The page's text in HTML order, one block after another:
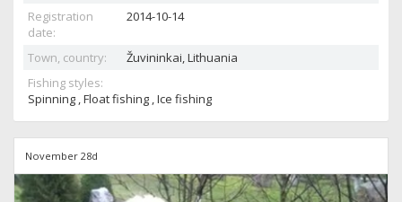
Registration
date:
2014-10-14
Town, country: Žuvininkai,Lithuania
Fishing styles:
Spinning , Float fishing , Ice fishing
November 28d